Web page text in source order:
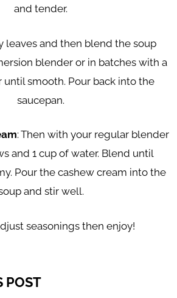
and tender.
leaves and then blend the soup
blender or in batches with a
smooth. Pour back into the
saucepan.
: Then with your regular blender
and 1 cup of water. Blend until
Pour the cashew cream into the
and stir well.
seasonings then enjoy!
POST